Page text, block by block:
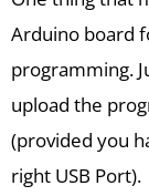
Arduino board
programming.
upload the
(provided you
right USB Port).